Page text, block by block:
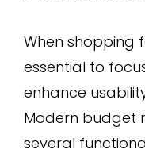
When shopping
essential to
enhance
Modern budget
several